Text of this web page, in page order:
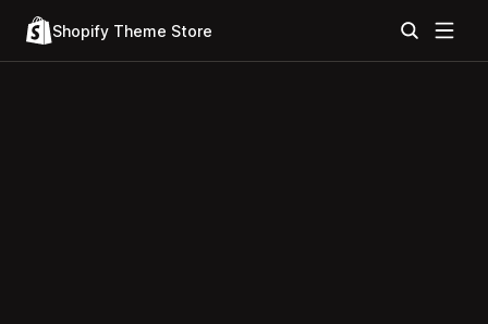
Shopify Theme Store